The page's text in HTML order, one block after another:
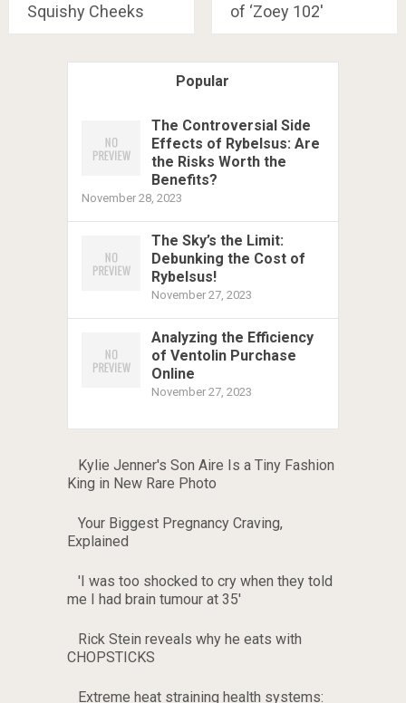
Squishy Cheeks
of ‘Zoey 102'
Popular
The Controversial Side
Effects of Rybelsus: Are
the Risks Worth the
Benefits?
November 28, 2023
The Sky’s the Limit:
Debunking the Cost of
Rybelsus!
November 27, 2023
Analyzing the Efficiency
of Ventolin Purchase
Online
November 27, 2023
Kylie Jenner's Son Aire Is a Tiny Fashion
King in New Rare Photo
Your Biggest Pregnancy Craving,
Explained
'I was too shocked to cry when they told
me I had brain tumour at 35'
Rick Stein reveals why he eats with
CHOPSTICKS
Extreme heat straining health systems: